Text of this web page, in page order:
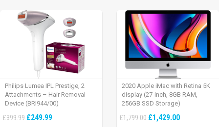
Philips Lumea IPL Prestige, 2
Attachments – Hair Removal
Device (BRI944/00)
£399.99 £249.99
2020 Apple iMac with Retina 5K
display (27-inch, 8GB RAM,
256GB SSD Storage)
£1,799.00 £1,429.00